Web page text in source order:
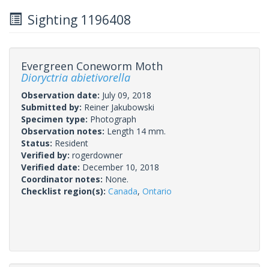
Sighting 1196408
Evergreen Coneworm Moth
Dioryctria abietivorella
Observation date: July 09, 2018
Submitted by: Reiner Jakubowski
Specimen type: Photograph
Observation notes: Length 14 mm.
Status: Resident
Verified by: rogerdowner
Verified date: December 10, 2018
Coordinator notes: None.
Checklist region(s): Canada, Ontario